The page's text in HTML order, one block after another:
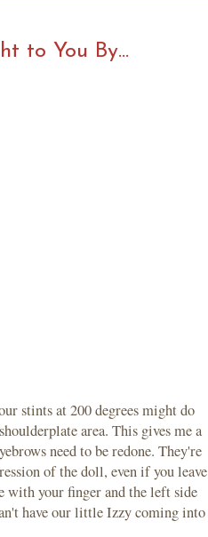
to You By...
stints at 200 degrees might do
area. This gives me a
need to be redone. They're
of the doll, even if you leave
with your finger and the left side
have our little Izzy coming into